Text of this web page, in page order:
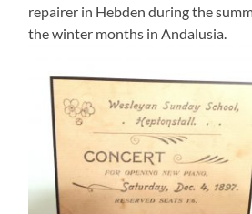
repairer in Hebden during the
the winter months in Andalusia.